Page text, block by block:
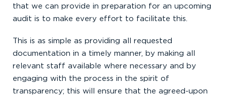
that we can provide in preparation for an upcoming
audit is to make every effort to facilitate this.
This is as simple as providing all requested
documentation in a timely manner, by making all
relevant staff available where necessary and by
engaging with the process in the spirit of
transparency; this will ensure that the agreed-upon